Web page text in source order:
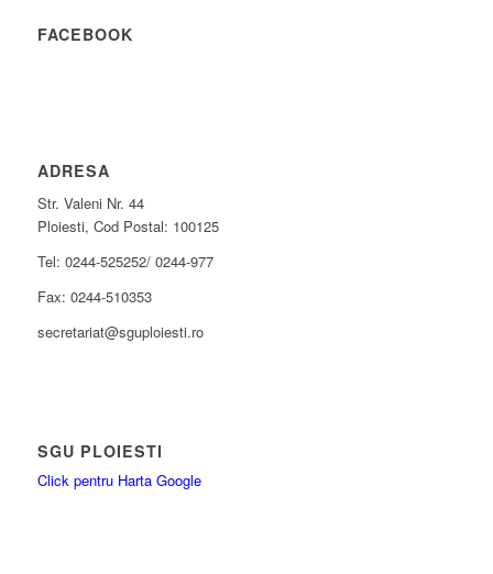
FACEBOOK
ADRESA
Str. Valeni Nr. 44
Ploiesti, Cod Postal: 100125
Tel: 0244-525252/ 0244-977
Fax: 0244-510353
secretariat@sguploiesti.ro
SGU PLOIESTI
Click pentru Harta Google